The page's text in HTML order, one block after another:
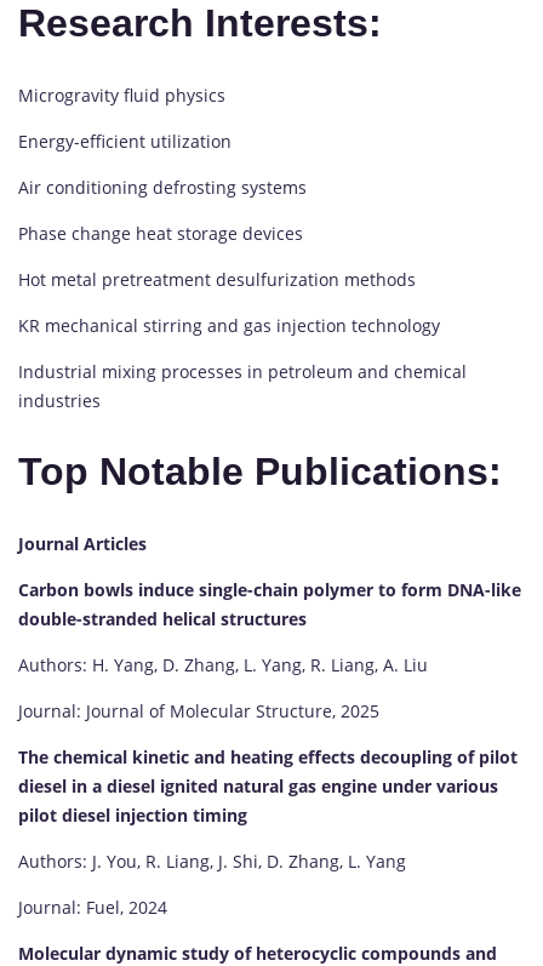
Research Interests:
Microgravity fluid physics
Energy-efficient utilization
Air conditioning defrosting systems
Phase change heat storage devices
Hot metal pretreatment desulfurization methods
KR mechanical stirring and gas injection technology
Industrial mixing processes in petroleum and chemical
industries
Top Notable Publications:
Journal Articles
Carbon bowls induce single-chain polymer to form DNA-like
double-stranded helical structures
Authors: H. Yang, D. Zhang, L. Yang, R. Liang, A. Liu
Journal: Journal of Molecular Structure, 2025
The chemical kinetic and heating effects decoupling of pilot
diesel in a diesel ignited natural gas engine under various
pilot diesel injection timing
Authors: J. You, R. Liang, J. Shi, D. Zhang, L. Yang
Journal: Fuel, 2024
Molecular dynamic study of heterocyclic compounds and